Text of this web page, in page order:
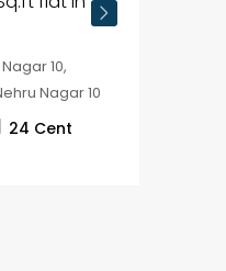
10,
Nagar 10
24 Cent